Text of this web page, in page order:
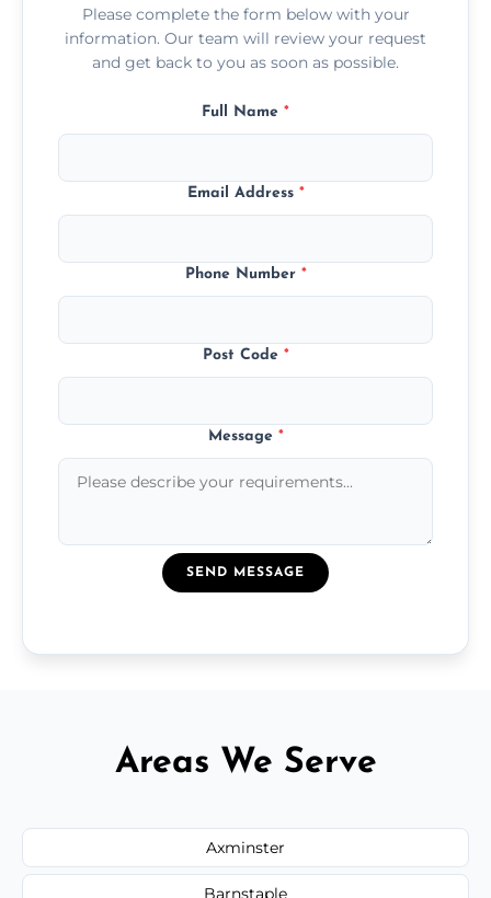
Please complete the form below with your
information. Our team will review your request
and get back to you as soon as possible.
Full Name *
Email Address *
Phone Number *
Post Code *
Message *
SEND MESSAGE
Areas We Serve
Axminster
Barnstaple